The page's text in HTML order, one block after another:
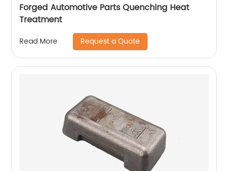
Forged Automotive Parts Quenching Heat
Treatment
Read More Request a Quote